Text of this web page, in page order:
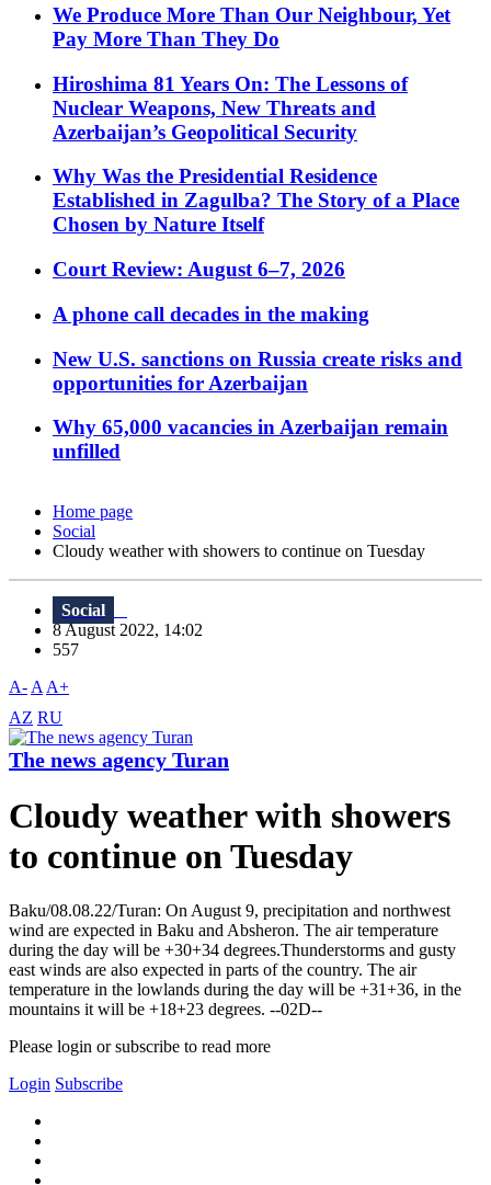
We Produce More Than Our Neighbour, Yet
Pay More Than They Do
Hiroshima 81 Years On: The Lessons of
Nuclear Weapons, New Threats and
Azerbaijan’s Geopolitical Security
Why Was the Presidential Residence
Established in Zagulba? The Story of a Place
Chosen by Nature Itself
Court Review: August 6–7, 2026
A phone call decades in the making
New U.S. sanctions on Russia create risks and
opportunities for Azerbaijan
Why 65,000 vacancies in Azerbaijan remain
unfilled
Home page
Social
Cloudy weather with showers to continue on Tuesday
Social
8 August 2022, 14:02
557
A- A A+
AZ RU
The news agency Turan
Cloudy weather with showers
to continue on Tuesday
Baku/08.08.22/Turan: On August 9, precipitation and northwest
wind are expected in Baku and Absheron. The air temperature
during the day will be +30+34 degrees.Thunderstorms and gusty
east winds are also expected in parts of the country. The air
temperature in the lowlands during the day will be +31+36, in the
mountains it will be +18+23 degrees. --02D--
Please login or subscribe to read more
Login Subscribe